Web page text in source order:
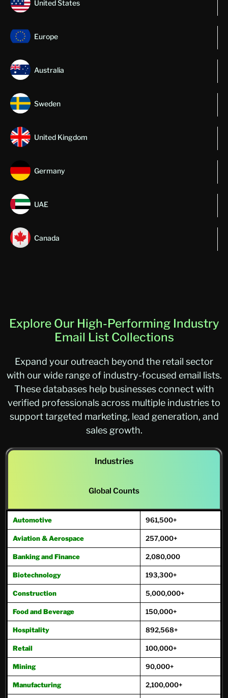
United States
Europe
Australia
Sweden
United Kingdom
Germany
UAE
Canada
Explore Our High-Performing Industry
Email List Collections
Expand your outreach beyond the retail sector
with our wide range of industry-focused email lists.
These databases help businesses connect with
verified professionals across multiple industries to
support targeted marketing, lead generation, and
sales growth.
Industries
Global Counts
Automotive 961,500+
Aviation & Aerospace 257,000+
Banking and Finance 2,080,000
Biotechnology 193,300+
Construction 5,000,000+
Food and Beverage 150,000+
Hospitality 892,568+
Retail 100,000+
Mining 90,000+
Manufacturing 2,100,000+